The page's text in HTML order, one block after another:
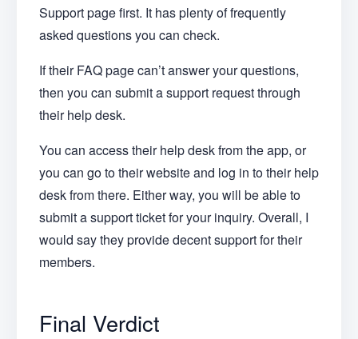
Support page first. It has plenty of frequently
asked questions you can check.
If their FAQ page can’t answer your questions,
then you can submit a support request through
their help desk.
You can access their help desk from the app, or
you can go to their website and log in to their help
desk from there. Either way, you will be able to
submit a support ticket for your inquiry. Overall, I
would say they provide decent support for their
members.
Final Verdict